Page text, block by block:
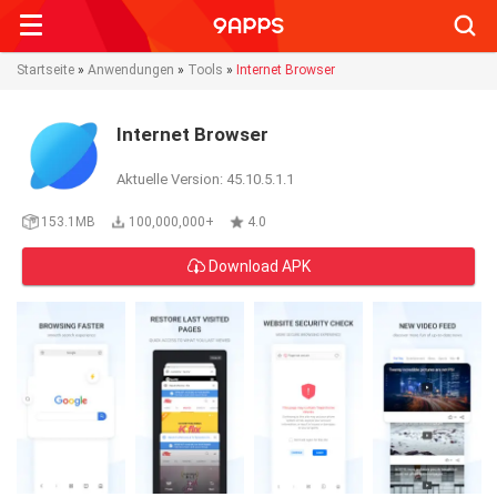
Startseite » Anwendungen » Tools » Internet Browser
Internet Browser
Aktuelle Version: 45.10.5.1.1
153.1MB 100,000,000+ 4.0
Download APK